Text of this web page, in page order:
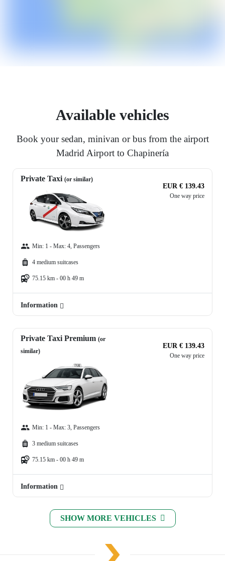
Available vehicles
Book your sedan, minivan or bus from the airport
Madrid Airport to Chapinería
Private Taxi (or similar)
EUR € 139.43
One way price
Min: 1 - Max: 4, Passengers
4 medium suitcases
75.15 km - 00 h 49 m
Information
Private Taxi Premium (or
similar)
EUR € 139.43
One way price
Min: 1 - Max: 3, Passengers
3 medium suitcases
75.15 km - 00 h 49 m
Information
SHOW MORE VEHICLES